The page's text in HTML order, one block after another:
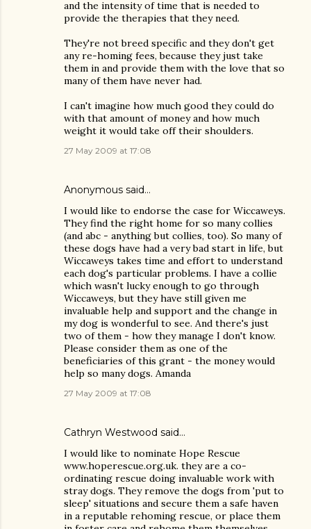
and the intensity of time that is needed to
provide the therapies that they need.
They're not breed specific and they don't get
any re-homing fees, because they just take
them in and provide them with the love that so
many of them have never had.
I can't imagine how much good they could do
with that amount of money and how much
weight it would take off their shoulders.
27 May 2009 at 17:08
Anonymous said…
I would like to endorse the case for Wiccaweys.
They find the right home for so many collies
(and abc - anything but collies, too). So many of
these dogs have had a very bad start in life, but
Wiccaweys takes time and effort to understand
each dog's particular problems. I have a collie
which wasn't lucky enough to go through
Wiccaweys, but they have still given me
invaluable help and support and the change in
my dog is wonderful to see. And there's just
two of them - how they manage I don't know.
Please consider them as one of the
beneficiaries of this grant - the money would
help so many dogs. Amanda
27 May 2009 at 17:08
Cathryn Westwood said…
I would like to nominate Hope Rescue
www.hoperescue.org.uk. they are a co-
ordinating rescue doing invaluable work with
stray dogs. They remove the dogs from 'put to
sleep' situations and secure them a safe haven
in a reputable rehoming rescue, or place them